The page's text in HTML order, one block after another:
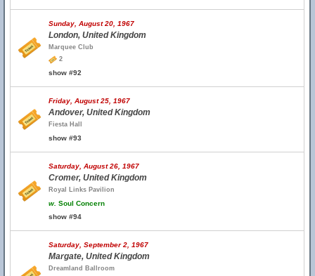
Sunday, August 20, 1967
London, United Kingdom
Marquee Club
2
show #92
Friday, August 25, 1967
Andover, United Kingdom
Fiesta Hall
show #93
Saturday, August 26, 1967
Cromer, United Kingdom
Royal Links Pavilion
w. Soul Concern
show #94
Saturday, September 2, 1967
Margate, United Kingdom
Dreamland Ballroom